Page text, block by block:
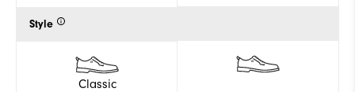
Style
Classic